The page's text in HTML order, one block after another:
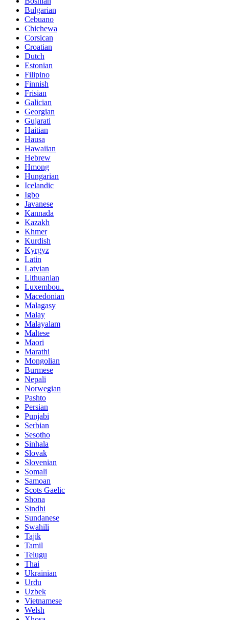
Bulgarian
Cebuano
Chichewa
Corsican
Croatian
Dutch
Estonian
Filipino
Finnish
Frisian
Galician
Georgian
Gujarati
Haitian
Hausa
Hawaiian
Hebrew
Hmong
Hungarian
Icelandic
Igbo
Javanese
Kannada
Kazakh
Khmer
Kurdish
Kyrgyz
Latin
Latvian
Lithuanian
Luxembou..
Macedonian
Malagasy
Malay
Malayalam
Maltese
Maori
Marathi
Mongolian
Burmese
Nepali
Norwegian
Pashto
Persian
Punjabi
Serbian
Sesotho
Sinhala
Slovak
Slovenian
Somali
Samoan
Scots Gaelic
Shona
Sindhi
Sundanese
Swahili
Tajik
Tamil
Telugu
Thai
Ukrainian
Urdu
Uzbek
Vietnamese
Welsh